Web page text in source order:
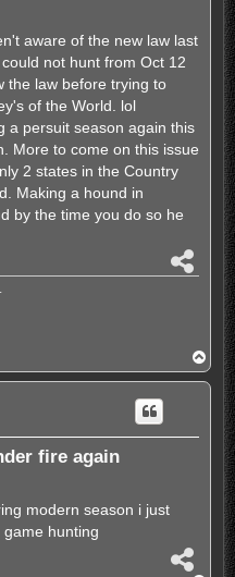
aware of the new law last
not hunt from Oct 12
the law before trying to
of the World. lol
a persuit season again this
More to come on this issue
2 states in the Country
Making a hound in
by the time you do so he
h
o
p
fire again
modern season i just
hunting